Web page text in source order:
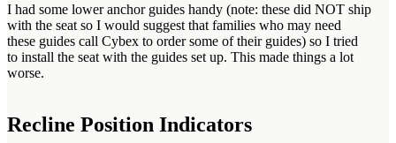
I had some lower anchor guides handy (note: these did NOT ship
with the seat so I would suggest that families who may need
these guides call Cybex to order some of their guides) so I tried
to install the seat with the guides set up. This made things a lot
worse.
Recline Position Indicators